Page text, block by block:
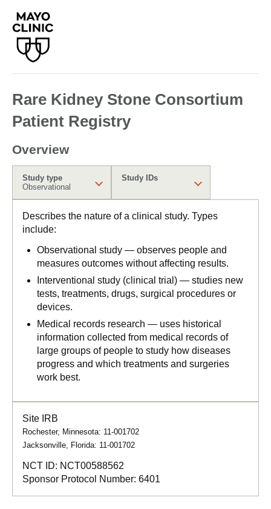
Rare Kidney Stone Consortium
Patient Registry
Overview
Study type
Observational
Study IDs
Describes the nature of a clinical study. Types
include:
Observational study — observes people and
measures outcomes without affecting results.
Interventional study (clinical trial) — studies new
tests, treatments, drugs, surgical procedures or
devices.
Medical records research — uses historical
information collected from medical records of
large groups of people to study how diseases
progress and which treatments and surgeries
work best.
Site IRB
Rochester, Minnesota: 11-001702
Jacksonville, Florida: 11-001702
NCT ID: NCT00588562
Sponsor Protocol Number: 6401